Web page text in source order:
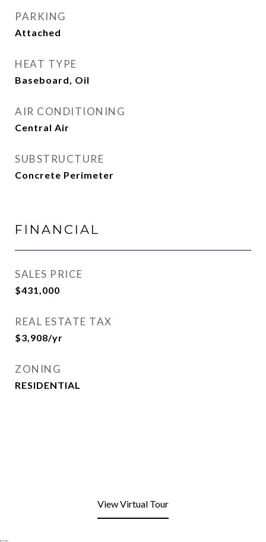
PARKING
Attached
HEAT TYPE
Baseboard, Oil
AIR CONDITIONING
Central Air
SUBSTRUCTURE
Concrete Perimeter
FINANCIAL
SALES PRICE
$431,000
REAL ESTATE TAX
$3,908/yr
ZONING
RESIDENTIAL
View Virtual Tour